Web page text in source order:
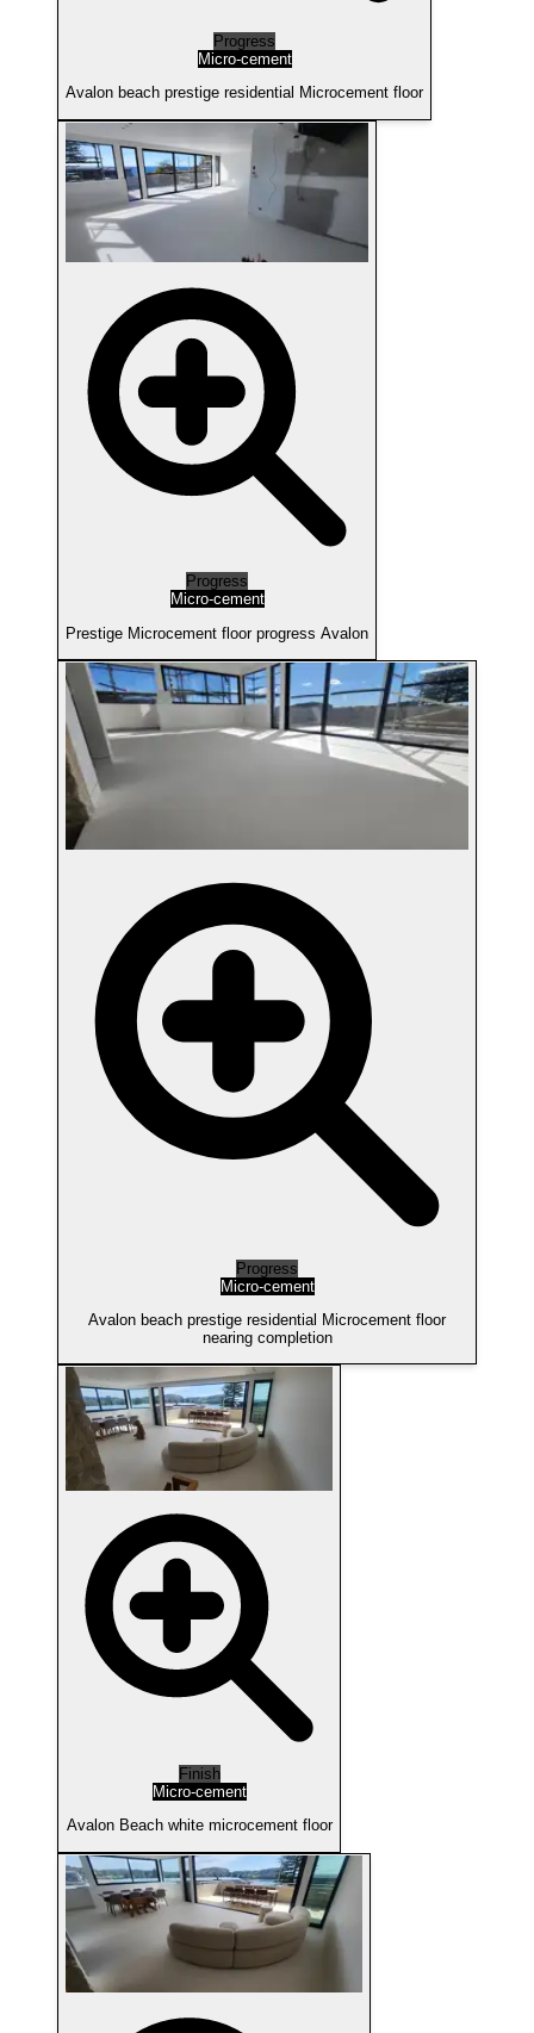
Progress
Micro-cement
Avalon beach prestige residential Microcement floor
Progress
Micro-cement
Prestige Microcement floor progress Avalon
Progress
Micro-cement
Avalon beach prestige residential Microcement floor
nearing completion
Finish
Micro-cement
Avalon Beach white microcement floor